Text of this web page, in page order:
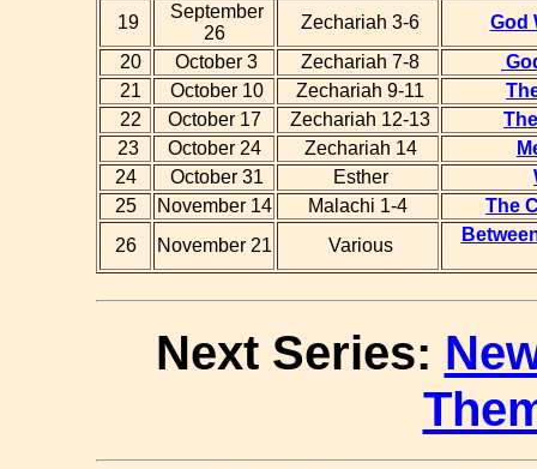
19
September
26
Zechariah 3-6
God
20
October 3 Zechariah 7-8
21
October 10 Zechariah 9-11
22
October 17 Zechariah 12-13
23
October 24 Zechariah 14
24
October 31 Esther
25
November 14 Malachi 1-4
The
26
November 21 Various
Next Series: